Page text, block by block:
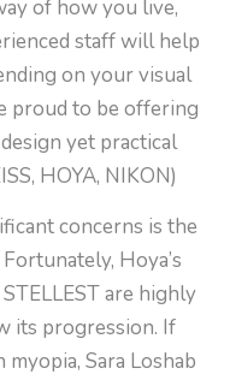
of how you live,
staff will help
on your visual
proud to be offering
yet practical
HOYA, NIKON)
concerns is the
Hoya’s
are highly
its progression. If
Sara Loshab